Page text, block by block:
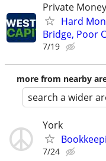
Private
Hard
Bridge, Poor
7/19
more from nearby
search a wider
York
7/24